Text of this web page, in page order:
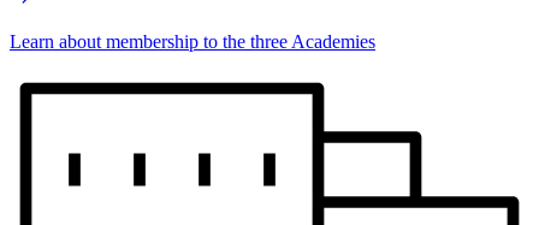
Learn about membership to the three Academies